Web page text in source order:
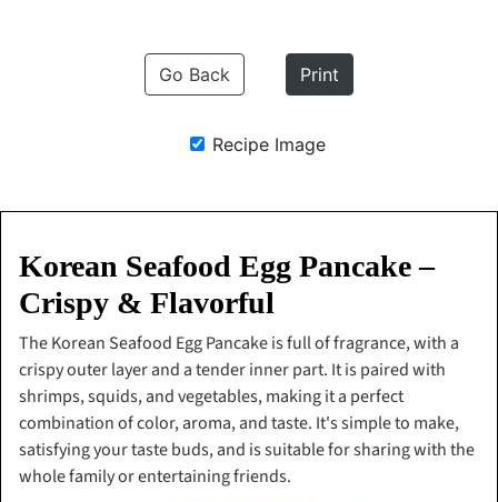
Go Back Print
Recipe Image
Korean Seafood Egg Pancake –
Crispy & Flavorful
The Korean Seafood Egg Pancake is full of fragrance, with a
crispy outer layer and a tender inner part. It is paired with
shrimps, squids, and vegetables, making it a perfect
combination of color, aroma, and taste. It's simple to make,
satisfying your taste buds, and is suitable for sharing with the
whole family or entertaining friends.